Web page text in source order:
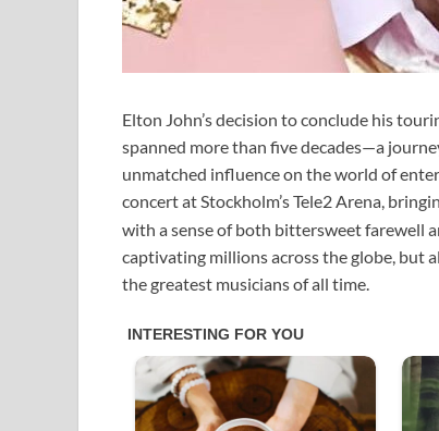
Elton John’s decision to conclude his
spanned more than five decades—a
unmatched influence on the world of
concert at Stockholm’s Tele2 Arena,
with a sense of both bittersweet farewell
captivating millions across the globe, but
the greatest musicians of all time.